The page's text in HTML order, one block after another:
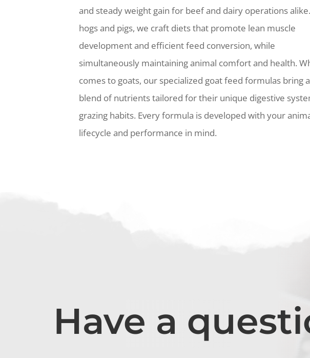
and steady weight gain for beef and dairy operations
hogs and pigs, we craft diets that promote lean muscle
development and efficient feed conversion, while
simultaneously maintaining animal comfort and health.
comes to goats, our specialized goat feed formulas bring a
blend of nutrients tailored for their unique digestive
grazing habits. Every formula is developed with your
lifecycle and performance in mind.
Have a